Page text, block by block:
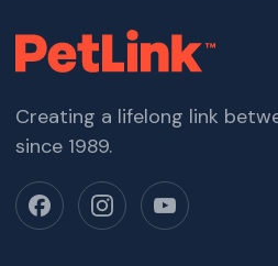
Creating a lifelong link
since 1989.